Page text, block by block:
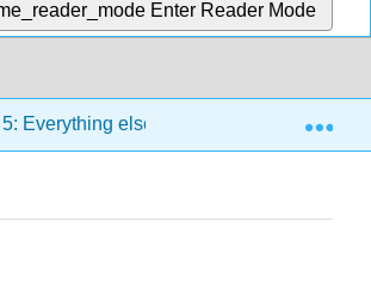
Enter Reader Mode
5: Everything else you need to know